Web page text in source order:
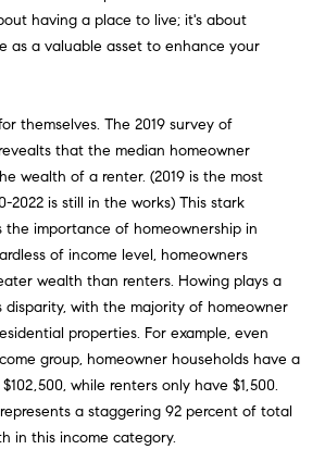
M
PORTFOLIO
FEATURED
PROPERTIES
PAST
TRANSACTIONS
H
O
M
E
S
E
having a place to live; it's about
as a valuable asset to enhance your
themselves. The 2019 survey of
that the median homeowner
wealth of a renter. (2019 is the most
2022 is still in the works) This stark
the importance of homeownership in
of income level, homeowners
wealth than renters. Howing plays a
disparity, with the majority of homeowner
properties. For example, even
group, homeowner households have a
while renters only have $1,500.
a staggering 92 percent of total
in this income category.
t
i
o
r
m
a
t
i
o
n
b
e
l
o
w